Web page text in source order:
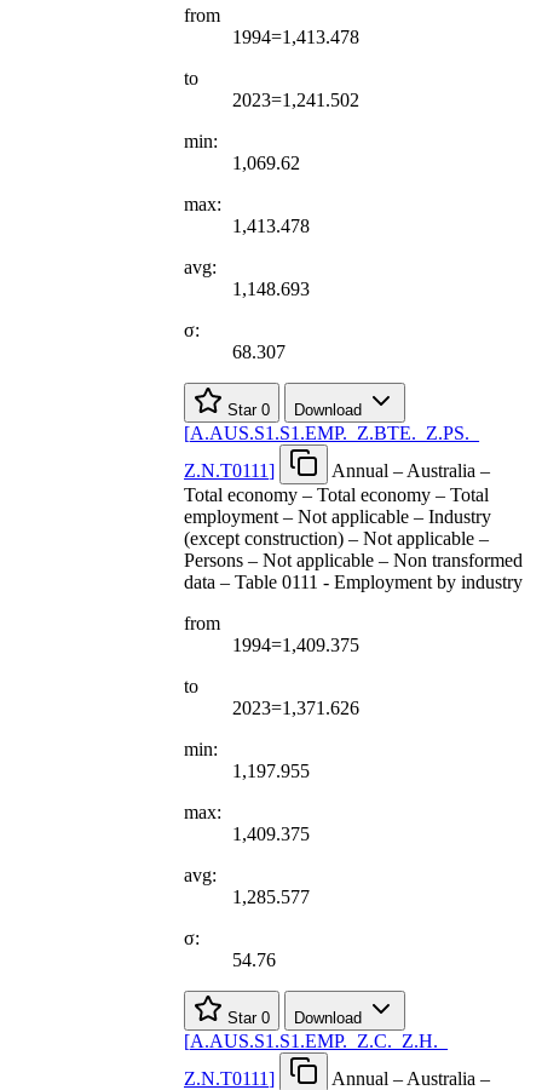
from
1994=1,413.478
to
2023=1,241.502
min:
1,069.62
max:
1,413.478
avg:
1,148.693
σ:
68.307
Star 0 Download
[A.AUS.S1.S1.EMP. Z.BTE. Z.PS.
Z.N.T0111]
Annual – Australia –
Total economy – Total economy – Total
employment – Not applicable – Industry
(except construction) – Not applicable –
Persons – Not applicable – Non transformed
data – Table 0111 - Employment by industry
from
1994=1,409.375
to
2023=1,371.626
min:
1,197.955
max:
1,409.375
avg:
1,285.577
σ:
54.76
Star 0 Download
[A.AUS.S1.S1.EMP. Z.C. Z.H.
Z.N.T0111]
Annual – Australia –